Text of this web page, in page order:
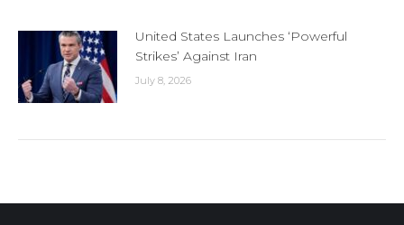
United States Launches ‘Powerful
Strikes’ Against Iran
July 8, 2026